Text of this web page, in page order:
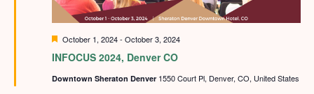
INFOCUS 2024, Denver CO
Featured
October 1, 2024- October 3, 2024
Downtown Sheraton Denver 1550 Court Pl, Denver, CO, United States